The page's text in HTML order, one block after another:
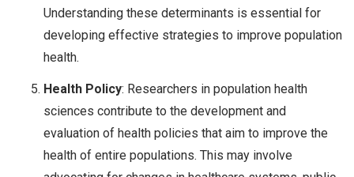
Understanding these determinants is essential for
developing effective strategies to improve population
health.
Health Policy: Researchers in population health
sciences contribute to the development and
evaluation of health policies that aim to improve the
health of entire populations. This may involve